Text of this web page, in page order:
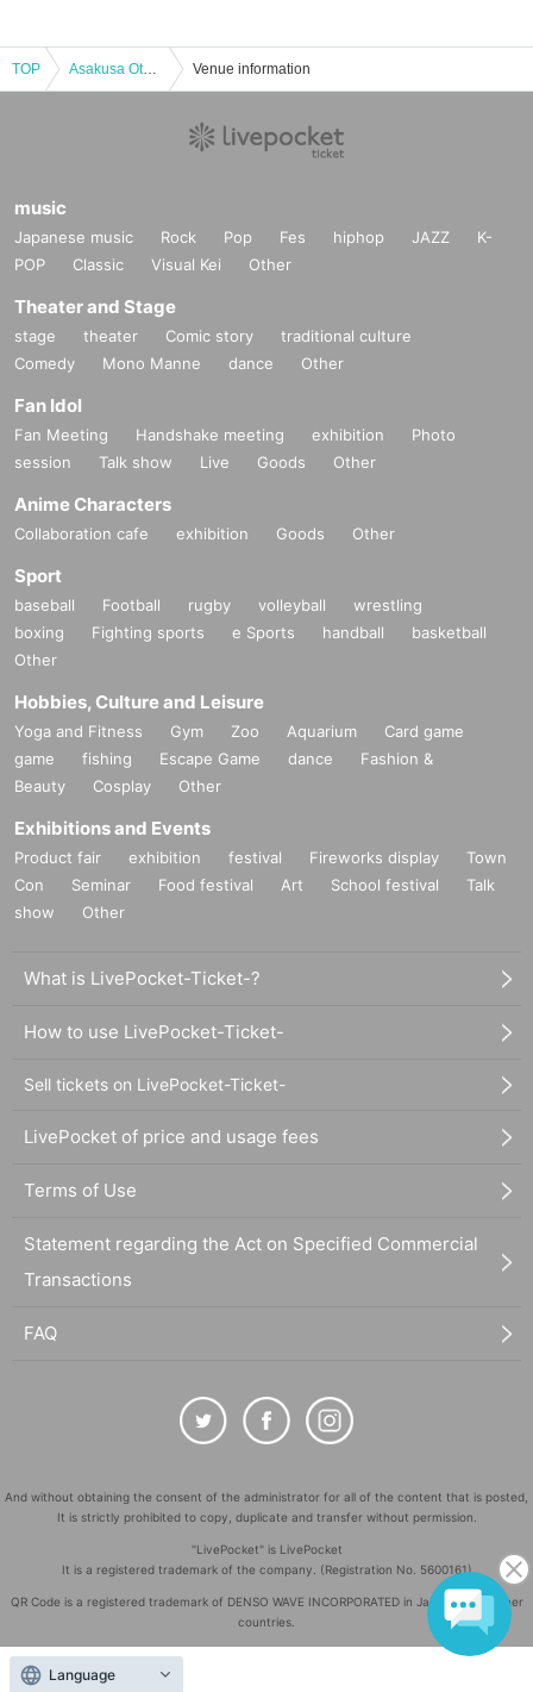
TOP Asakusa Ototen Hanayashiki 2023 Venue information
music
Japanese music Rock Pop Fes hiphop JAZZ
K-
POP
Classic Visual Kei Other
Theater and Stage
stage theater Comic story
traditional culture
Comedy
Mono Manne dance Other
Fan Idol
Fan Meeting Handshake meeting exhibition
Photo
session
Talk show Live Goods Other
Anime Characters
Collaboration cafe exhibition Goods Other
Sport
baseball Football rugby volleyball
wrestling
boxing
Fighting sports e Sports handball
basketball
Other
Hobbies, Culture and Leisure
Yoga and Fitness Gym Zoo Aquarium
Card game
game
fishing Escape Game dance
Fashion &
Beauty
Cosplay Other
Exhibitions and Events
Product fair exhibition festival Fireworks display
Town
Con
Seminar Food festival Art School festival
Talk
show
Other
What is LivePocket-Ticket-?
How to use LivePocket-Ticket-
Sell tickets on LivePocket-Ticket-
LivePocket of price and usage fees
Terms of Use
Statement regarding the Act on Specified Commercial
Transactions
FAQ
And without obtaining the consent of the administrator for all of the content that is posted,
It is strictly prohibited to copy, duplicate and transfer without permission.
"LivePocket" is LivePocket
It is a registered trademark of the company. (Registration No. 5600161)
QR Code is a registered trademark of DENSO WAVE INCORPORATED in Japan and in other
countries.
Copyright
Language